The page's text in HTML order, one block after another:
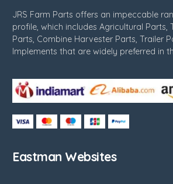
JRS Farm Parts offers an impeccable
profile, which includes Agricultural Parts,
Parts, Combine Harvester Parts, Trailer
Implements that are widely preferred in
Eastman Websites